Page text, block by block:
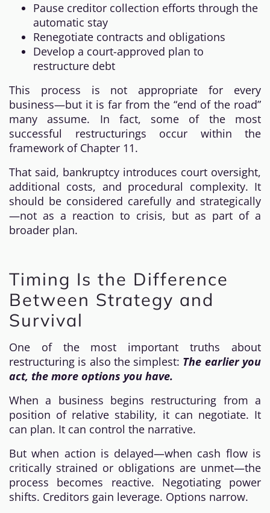
Pause creditor collection efforts through the
automatic stay
Renegotiate contracts and obligations
Develop a court-approved plan to
restructure debt
This process is not appropriate for every
business—but it is far from the “end of the road”
many assume. In fact, some of the most
successful restructurings occur within the
framework of Chapter 11.
That said, bankruptcy introduces court oversight,
additional costs, and procedural complexity. It
should be considered carefully and strategically
—not as a reaction to crisis, but as part of a
broader plan.
Timing Is the Difference
Between Strategy and
Survival
One of the most important truths about
restructuring is also the simplest: The earlier you
act, the more options you have.
When a business begins restructuring from a
position of relative stability, it can negotiate. It
can plan. It can control the narrative.
But when action is delayed—when cash flow is
critically strained or obligations are unmet—the
process becomes reactive. Negotiating power
shifts. Creditors gain leverage. Options narrow.